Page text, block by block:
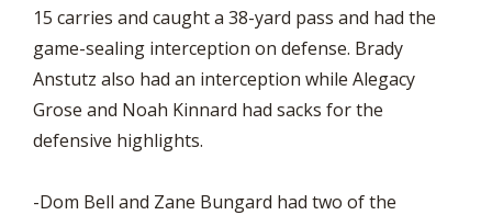
15 carries and caught a 38-yard pass and had the
game-sealing interception on defense. Brady
Anstutz also had an interception while Alegacy
Grose and Noah Kinnard had sacks for the
defensive highlights.
-Dom Bell and Zane Bungard had two of the